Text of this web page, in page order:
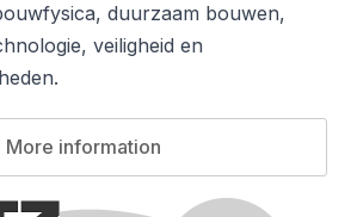
duurzaam bouwen,
veiligheid en
More information